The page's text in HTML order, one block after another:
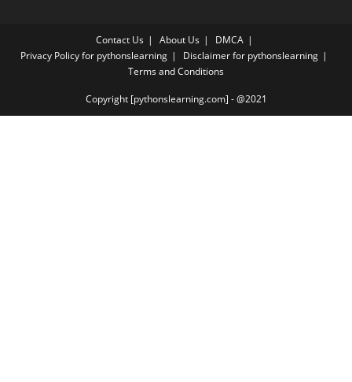
Contact Us About Us
DMCA
Privacy Policy for pythonslearning
Disclaimer for pythonslearning
Terms and Conditions
Copyright [pythonslearning.com] - @2021